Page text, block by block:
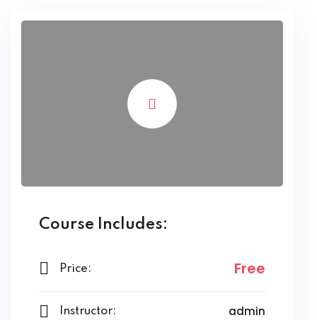
Course Includes:
Price: Free
Instructor: admin